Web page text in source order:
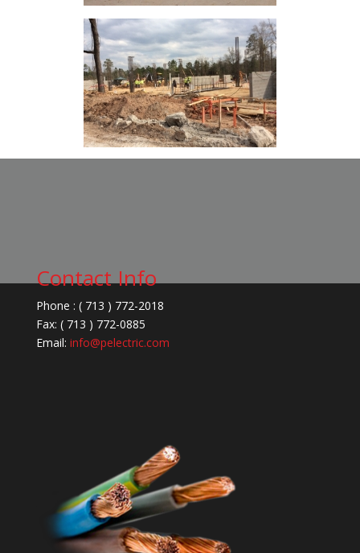
Contact Info
Phone : ( 713 ) 772-2018
Fax: ( 713 ) 772-0885
Email: info@pelectric.com